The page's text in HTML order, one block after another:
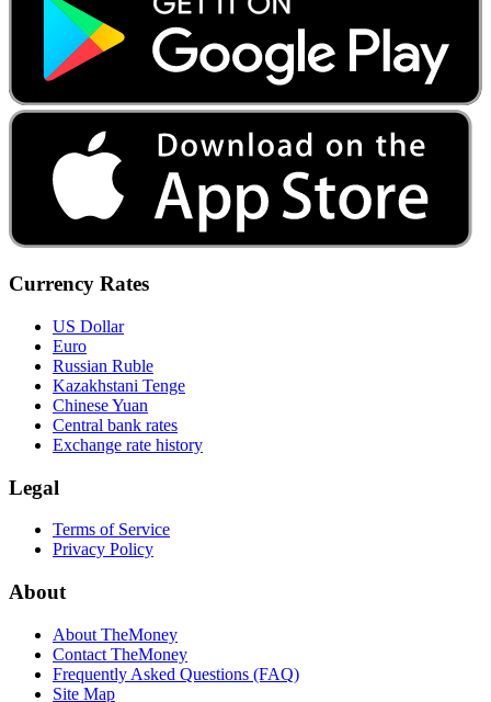
Currency Rates
US Dollar
Euro
Russian Ruble
Kazakhstani Tenge
Chinese Yuan
Central bank rates
Exchange rate history
Legal
Terms of Service
Privacy Policy
About
About TheMoney
Contact TheMoney
Frequently Asked Questions (FAQ)
Site Map